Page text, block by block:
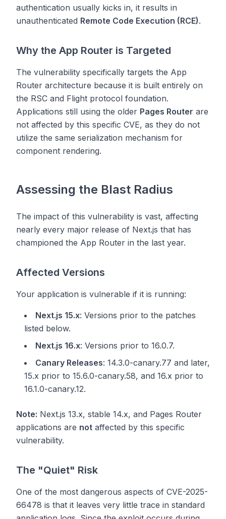
authentication usually kicks in, it results in
unauthenticated Remote Code Execution (RCE).
Why the App Router is Targeted
The vulnerability specifically targets the App
Router architecture because it is built entirely on
the RSC and Flight protocol foundation.
Applications still using the older Pages Router are
not affected by this specific CVE, as they do not
utilize the same serialization mechanism for
component rendering.
Assessing the Blast Radius
The impact of this vulnerability is vast, affecting
nearly every major release of Next.js that has
championed the App Router in the last year.
Affected Versions
Your application is vulnerable if it is running:
Next.js 15.x: Versions prior to the patches
listed below.
Next.js 16.x: Versions prior to 16.0.7.
Canary Releases: 14.3.0-canary.77 and later,
15.x prior to 15.6.0-canary.58, and 16.x prior to
16.1.0-canary.12.
Note: Next.js 13.x, stable 14.x, and Pages Router
applications are not affected by this specific
vulnerability.
The "Quiet" Risk
One of the most dangerous aspects of CVE-2025-
66478 is that it leaves very little trace in standard